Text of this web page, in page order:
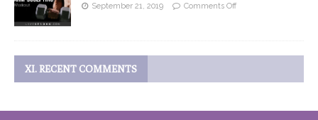
September 21, 2019 Comments Off
XI. RECENT COMMENTS